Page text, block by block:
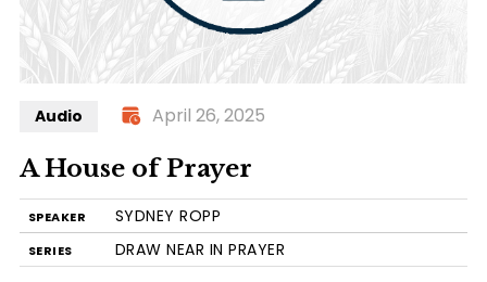
Audio April 26, 2025
A House of Prayer
SPEAKER SYDNEY ROPP
SERIES DRAW NEAR IN PRAYER